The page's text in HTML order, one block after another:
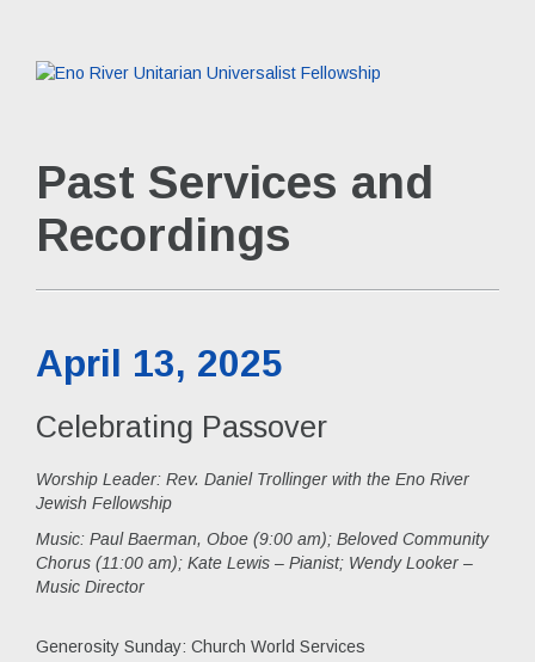
Past Services and
Recordings
April 13, 2025
Celebrating Passover
Worship Leader: Rev. Daniel Trollinger with the Eno River
Jewish Fellowship
Music: Paul Baerman, Oboe (9:00 am); Beloved Community
Chorus (11:00 am); Kate Lewis – Pianist; Wendy Looker –
Music Director
Generosity Sunday: Church World Services